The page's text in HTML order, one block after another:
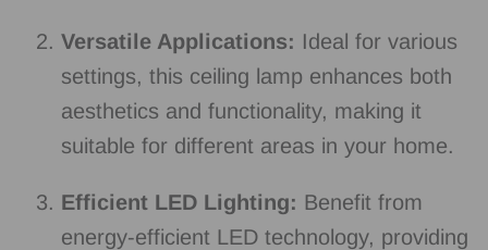
Versatile Applications: Ideal for various
settings, this ceiling lamp enhances both
aesthetics and functionality, making it
suitable for different areas in your home.
Efficient LED Lighting: Benefit from
energy-efficient LED technology, providing